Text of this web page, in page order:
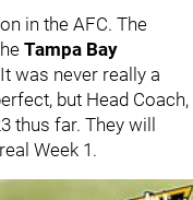
in the AFC. The
Tampa Bay
was never really a
but Head Coach,
thus far. They will
Week 1.